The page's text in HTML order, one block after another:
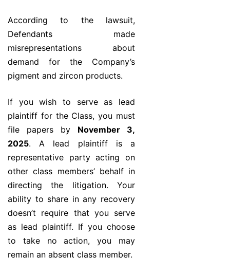
According to the lawsuit,
Defendants made
misrepresentations about
demand for the Company’s
pigment and zircon products.
If you wish to serve as lead
plaintiff for the Class, you must
file papers by November 3,
2025. A lead plaintiff is a
representative party acting on
other class members’ behalf in
directing the litigation. Your
ability to share in any recovery
doesn’t require that you serve
as lead plaintiff. If you choose
to take no action, you may
remain an absent class member.